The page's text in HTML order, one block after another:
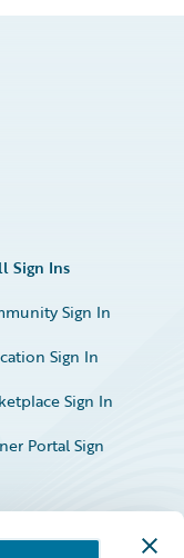
Sign Ins
Sign In
Sign In
Sign In
Portal Sign